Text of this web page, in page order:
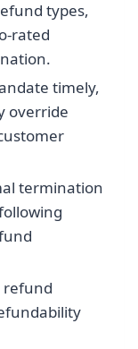
types,
rated
timely,
override
termination
refund